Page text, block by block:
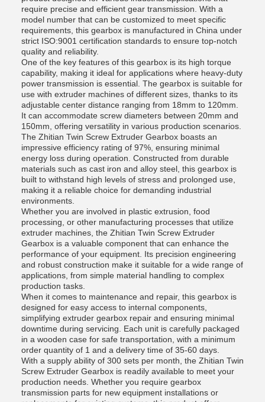
require precise and efficient gear transmission. With a
model number that can be customized to meet specific
requirements, this gearbox is manufactured in China under
strict ISO:9001 certification standards to ensure top-notch
quality and reliability.
One of the key features of this gearbox is its high torque
capability, making it ideal for applications where heavy-duty
power transmission is essential. The gearbox is suitable for
use with extruder machines of different sizes, thanks to its
adjustable center distance ranging from 18mm to 120mm.
It can accommodate screw diameters between 20mm and
150mm, offering versatility in various production scenarios.
The Zhitian Twin Screw Extruder Gearbox boasts an
impressive efficiency rating of 97%, ensuring minimal
energy loss during operation. Constructed from durable
materials such as cast iron and alloy steel, this gearbox is
built to withstand high levels of stress and prolonged use,
making it a reliable choice for demanding industrial
environments.
Whether you are involved in plastic extrusion, food
processing, or other manufacturing processes that utilize
extruder machines, the Zhitian Twin Screw Extruder
Gearbox is a valuable component that can enhance the
performance of your equipment. Its precision engineering
and robust construction make it suitable for a wide range of
applications, from simple material handling to complex
production tasks.
When it comes to maintenance and repair, this gearbox is
designed for easy access to internal components,
simplifying extruder gearbox repair and ensuring minimal
downtime during servicing. Each unit is carefully packaged
in a wooden case for safe transportation, with a minimum
order quantity of 1 and a delivery time of 35-60 days.
With a supply ability of 300 sets per month, the Zhitian Twin
Screw Extruder Gearbox is readily available to meet your
production needs. Whether you require gearbox
transmission parts for new equipment installations or